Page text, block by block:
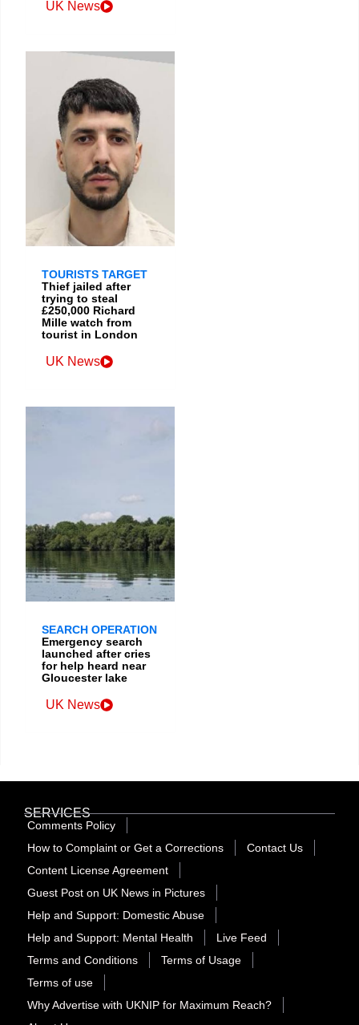
UK News
TOURISTS TARGET
Thief jailed after
trying to steal
£250,000 Richard
Mille watch from
tourist in London
UK News
SEARCH OPERATION
Emergency search
launched after cries
for help heard near
Gloucester lake
UK News
SERVICES
Comments Policy
How to Complaint or Get a Corrections
Contact Us
Content License Agreement
Guest Post on UK News in Pictures
Help and Support: Domestic Abuse
Help and Support: Mental Health
Live Feed
Terms and Conditions
Terms of Usage
Terms of use
Why Advertise with UKNIP for Maximum Reach?